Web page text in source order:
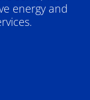
energy and